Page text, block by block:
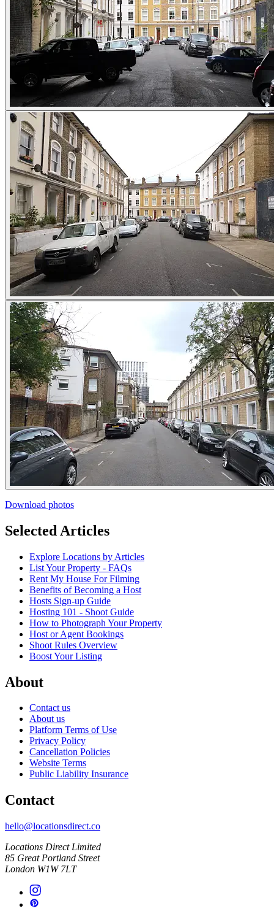
Download photos
Selected Articles
Explore Locations by Articles
List Your Property - FAQs
Rent My House For Filming
Benefits of Becoming a Host
Hosts Sign-up Guide
Hosting 101 - Shoot Guide
How to Photograph Your Property
Host or Agent Bookings
Shoot Rules Overview
Boost Your Listing
About
Contact us
About us
Platform Terms of Use
Privacy Policy
Cancellation Policies
Website Terms
Public Liability Insurance
Contact
hello@locationsdirect.co
Locations Direct Limited
85 Great Portland Street
London W1W 7LT